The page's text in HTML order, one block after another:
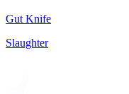
Gut Knife
Slaughter